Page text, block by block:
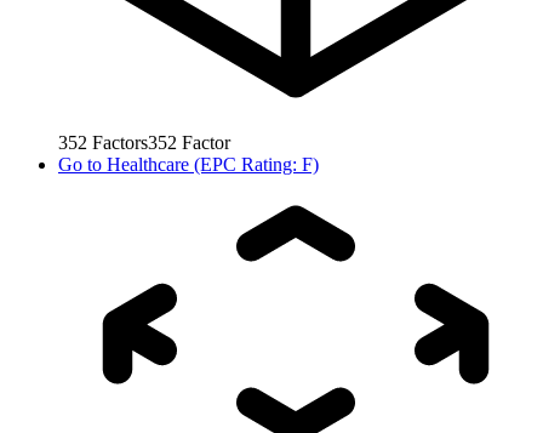
352 Factors352 Factor
Go to Healthcare (EPC Rating: F)